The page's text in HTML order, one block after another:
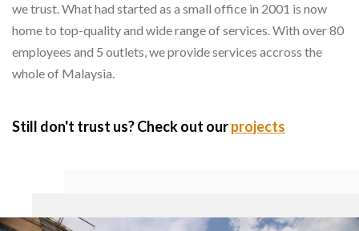
we trust. What had started as a small office in 2001 is now
home to top-quality and wide range of services. With over 80
employees and 5 outlets, we provide services accross the
whole of Malaysia.
Still don't trust us? Check out ourprojects